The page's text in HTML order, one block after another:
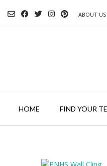
ABOUT US
HOME FIND YOUR